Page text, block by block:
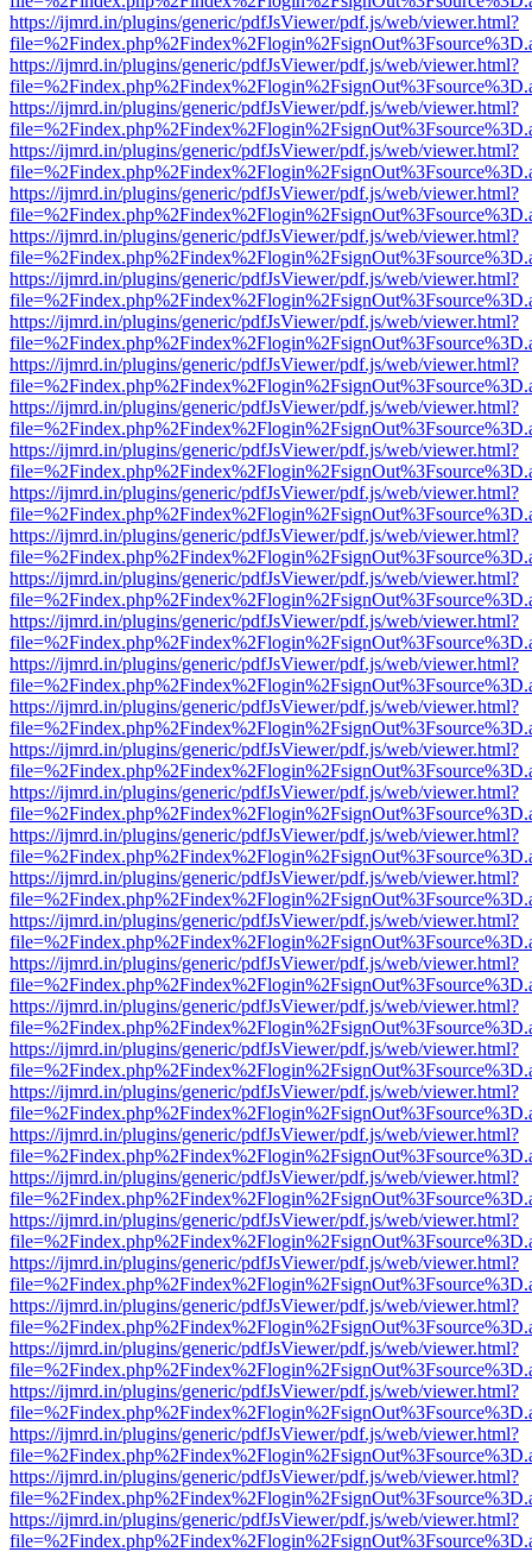
https://ijmrd.in/plugins/generic/pdfJsViewer/pdf.js/web/viewer.html?
https://ijmrd.in/plugins/generic/pdfJsViewer/pdf.js/web/viewer.html?
https://ijmrd.in/plugins/generic/pdfJsViewer/pdf.js/web/viewer.html?
https://ijmrd.in/plugins/generic/pdfJsViewer/pdf.js/web/viewer.html?
https://ijmrd.in/plugins/generic/pdfJsViewer/pdf.js/web/viewer.html?
https://ijmrd.in/plugins/generic/pdfJsViewer/pdf.js/web/viewer.html?
https://ijmrd.in/plugins/generic/pdfJsViewer/pdf.js/web/viewer.html?
https://ijmrd.in/plugins/generic/pdfJsViewer/pdf.js/web/viewer.html?
https://ijmrd.in/plugins/generic/pdfJsViewer/pdf.js/web/viewer.html?
https://ijmrd.in/plugins/generic/pdfJsViewer/pdf.js/web/viewer.html?
https://ijmrd.in/plugins/generic/pdfJsViewer/pdf.js/web/viewer.html?
https://ijmrd.in/plugins/generic/pdfJsViewer/pdf.js/web/viewer.html?
https://ijmrd.in/plugins/generic/pdfJsViewer/pdf.js/web/viewer.html?
https://ijmrd.in/plugins/generic/pdfJsViewer/pdf.js/web/viewer.html?
https://ijmrd.in/plugins/generic/pdfJsViewer/pdf.js/web/viewer.html?
https://ijmrd.in/plugins/generic/pdfJsViewer/pdf.js/web/viewer.html?
https://ijmrd.in/plugins/generic/pdfJsViewer/pdf.js/web/viewer.html?
https://ijmrd.in/plugins/generic/pdfJsViewer/pdf.js/web/viewer.html?
https://ijmrd.in/plugins/generic/pdfJsViewer/pdf.js/web/viewer.html?
https://ijmrd.in/plugins/generic/pdfJsViewer/pdf.js/web/viewer.html?
https://ijmrd.in/plugins/generic/pdfJsViewer/pdf.js/web/viewer.html?
https://ijmrd.in/plugins/generic/pdfJsViewer/pdf.js/web/viewer.html?
https://ijmrd.in/plugins/generic/pdfJsViewer/pdf.js/web/viewer.html?
https://ijmrd.in/plugins/generic/pdfJsViewer/pdf.js/web/viewer.html?
https://ijmrd.in/plugins/generic/pdfJsViewer/pdf.js/web/viewer.html?
https://ijmrd.in/plugins/generic/pdfJsViewer/pdf.js/web/viewer.html?
https://ijmrd.in/plugins/generic/pdfJsViewer/pdf.js/web/viewer.html?
https://ijmrd.in/plugins/generic/pdfJsViewer/pdf.js/web/viewer.html?
https://ijmrd.in/plugins/generic/pdfJsViewer/pdf.js/web/viewer.html?
https://ijmrd.in/plugins/generic/pdfJsViewer/pdf.js/web/viewer.html?
https://ijmrd.in/plugins/generic/pdfJsViewer/pdf.js/web/viewer.html?
https://ijmrd.in/plugins/generic/pdfJsViewer/pdf.js/web/viewer.html?
https://ijmrd.in/plugins/generic/pdfJsViewer/pdf.js/web/viewer.html?
https://ijmrd.in/plugins/generic/pdfJsViewer/pdf.js/web/viewer.html?
https://ijmrd.in/plugins/generic/pdfJsViewer/pdf.js/web/viewer.html?
https://ijmrd.in/plugins/generic/pdfJsViewer/pdf.js/web/viewer.html?